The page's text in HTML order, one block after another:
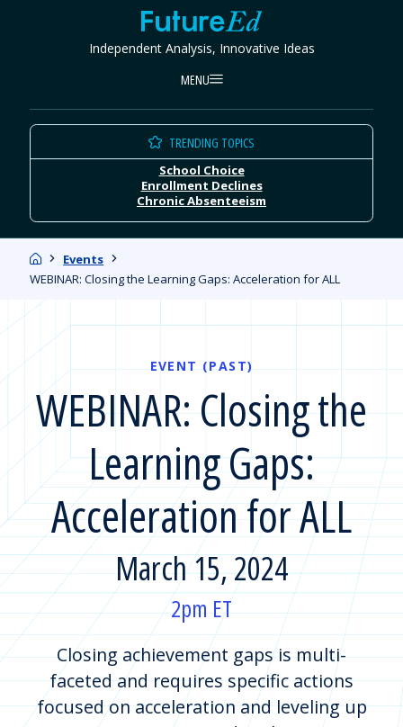
FutureEd
Independent Analysis, Innovative Ideas
MENU
TRENDING TOPICS
School Choice
Enrollment Declines
Chronic Absenteeism
HomeEvents
WEBINAR: Closing the Learning Gaps: Acceleration for ALL
EVENT (PAST)
WEBINAR: Closing the
Learning Gaps:
Acceleration for ALL
March 15, 2024
2pm ET
Closing achievement gaps is multi-
faceted and requires specific actions
focused on acceleration and leveling up